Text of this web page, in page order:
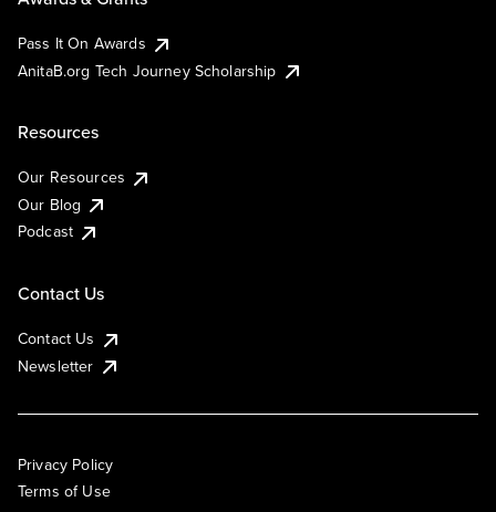
Pass It On Awards
AnitaB.org Tech Journey Scholarship
Resources
Our Resources
Our Blog
Podcast
Contact Us
Contact Us
Newsletter
Privacy Policy
Terms of Use